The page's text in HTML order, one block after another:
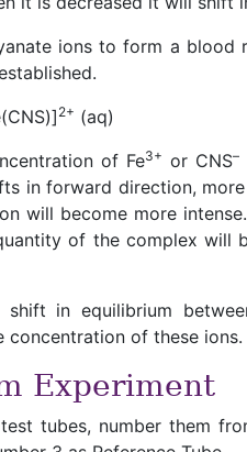
ions to form a blood
2+ (aq)
of Fe3+ or CNS–
in forward direction,
will become more
of the complex will
in equilibrium
concentration of these ions.
Experiment
tubes, number them